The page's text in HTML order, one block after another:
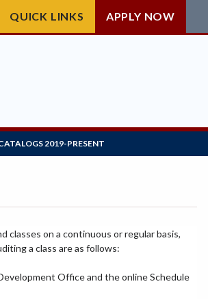
QUICK LINKS APPLY NOW
2019-PRESENT
classes on a continuous or regular basis,
a class are as follows:
Office and the online Schedule